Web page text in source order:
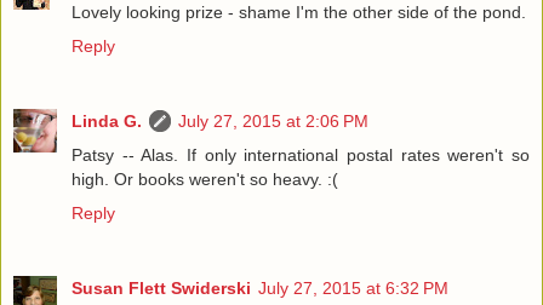
Lovely looking prize - shame I'm the other side of the pond.
Reply
Linda G.
July 27, 2015 at 2:06 PM
Patsy -- Alas. If only international postal rates weren't so
high. Or books weren't so heavy. :(
Reply
Susan Flett Swiderski July 27, 2015 at 6:32 PM